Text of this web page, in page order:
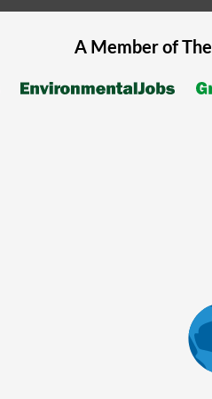
A Member of The